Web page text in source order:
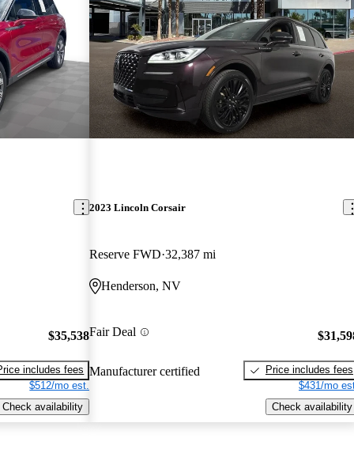
$35,538
includes fees
$512/mo est.
Check availability
2023 Lincoln Corsair
Reserve FWD 32,387 mi
Henderson, NV
Fair Deal
Manufacturer certified
Price includes fees
$431/mo
Check availability